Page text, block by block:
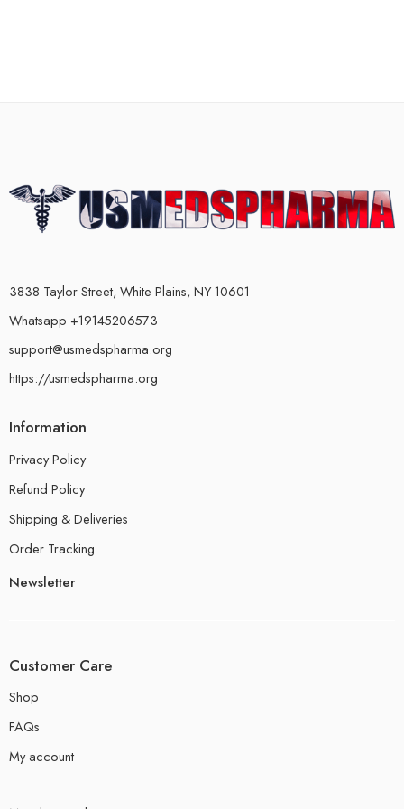
3838 Taylor Street, White Plains, NY 10601
Whatsapp +19145206573
support@usmedspharma.org
https://usmedspharma.org
Information
Privacy Policy
Refund Policy
Shipping & Deliveries
Order Tracking
Newsletter
Customer Care
Shop
FAQs
My account